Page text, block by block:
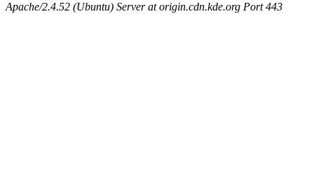
Apache/2.4.52 (Ubuntu) Server at origin.cdn.kde.org Port 443